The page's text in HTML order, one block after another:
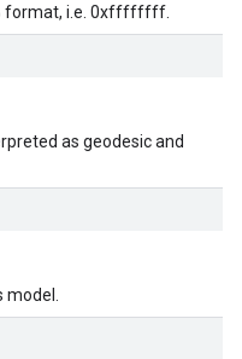
format, i.e. 0xffffffff.
as geodesic and